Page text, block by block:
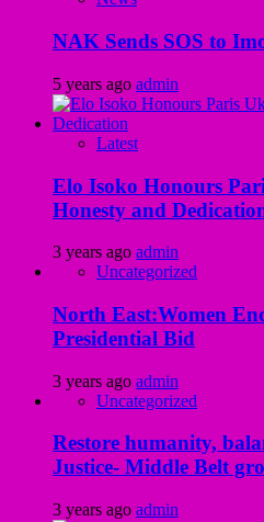
NAK Sends SOS to
5 years ago admin
Latest
Elo Isoko Honours
Honesty and
3 years ago admin
Uncategorized
North East:Women
Presidential Bid
3 years ago admin
Uncategorized
Restore humanity,
Justice- Middle Belt
3 years ago admin